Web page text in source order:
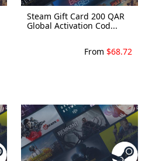
Steam Gift Card 200 QAR
Global Activation Cod...
From $68.72